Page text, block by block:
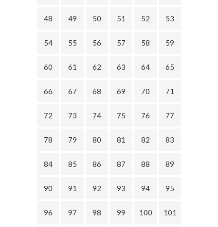
48 49 50 51 52 53
54 55 56 57 58 59
60 61 62 63 64 65
66 67 68 69 70 71
72 73 74 75 76 77
78 79 80 81 82 83
84 85 86 87 88 89
90 91 92 93 94 95
96 97 98 99 100 101